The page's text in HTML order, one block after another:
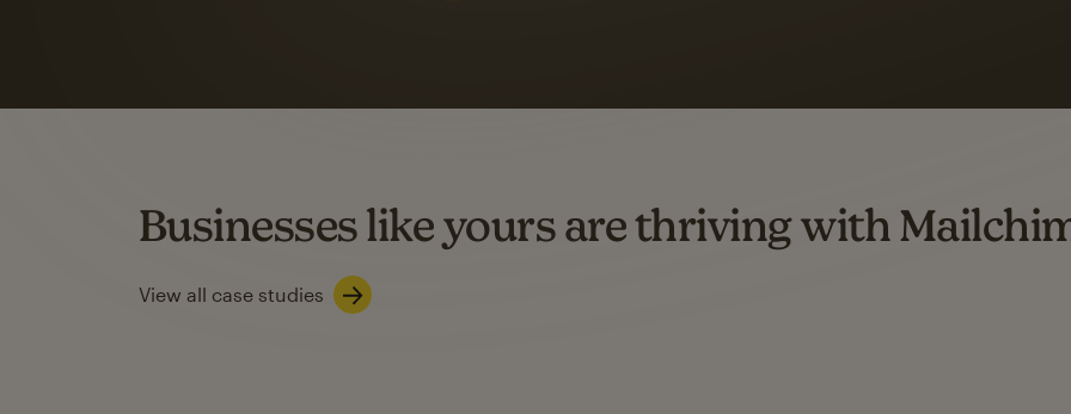
ratewhen they used both email and SMS.
Businesses like yours are thriving with
View all case studies